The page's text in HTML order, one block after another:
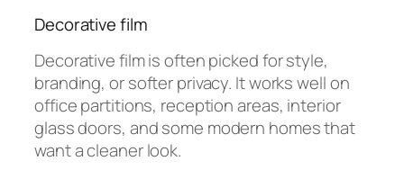
Decorative film
Decorative film is often picked for style,
branding, or softer privacy. It works well on
office partitions, reception areas, interior
glass doors, and some modern homes that
want a cleaner look.